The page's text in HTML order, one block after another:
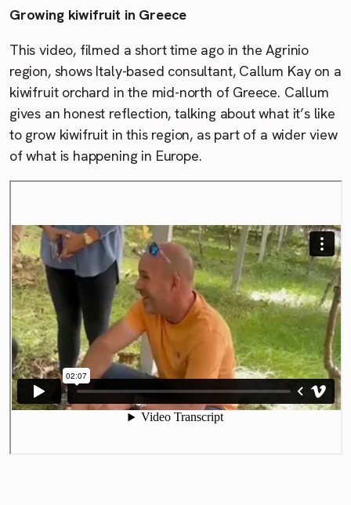
Growing kiwifruit in Greece
This video, filmed a short time ago in the Agrinio
region, shows Italy-based consultant, Callum Kay on a
kiwifruit orchard in the mid-north of Greece. Callum
gives an honest reflection, talking about what it’s like
to grow kiwifruit in this region, as part of a wider view
of what is happening in Europe.